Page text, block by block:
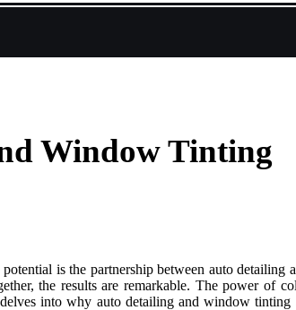
Window Tinting
is the partnership between auto
the results are remarkable. The power of
into why auto detailing and window tinting